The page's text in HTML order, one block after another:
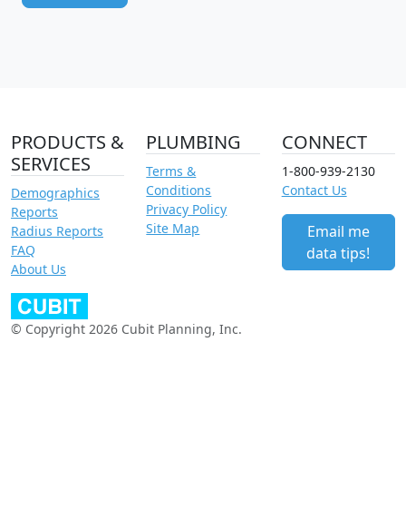
PRODUCTS &
SERVICES
Demographics
Reports
Radius Reports
FAQ
About Us
PLUMBING
Terms &
Conditions
Privacy Policy
Site Map
CONNECT
1-800-939-2130
Contact Us
Email me
data tips!
© Copyright 2026 Cubit Planning, Inc.